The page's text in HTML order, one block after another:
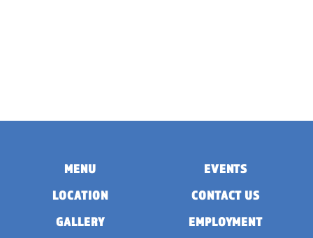
MENU
LOCATION
GALLERY
EVENTS
CONTACT US
EMPLOYMENT